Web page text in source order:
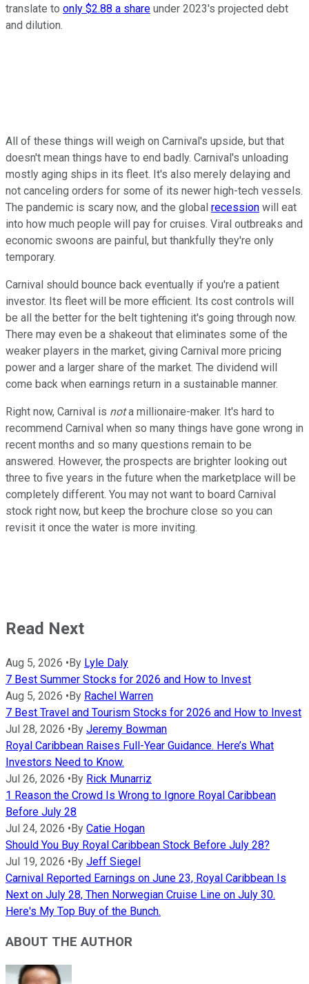
translate to only $2.88 a share under 2023's projected debt
and dilution.
All of these things will weigh on Carnival's upside, but that
doesn't mean things have to end badly. Carnival's unloading
mostly aging ships in its fleet. It's also merely delaying and
not canceling orders for some of its newer high-tech vessels.
The pandemic is scary now, and the global recession will eat
into how much people will pay for cruises. Viral outbreaks and
economic swoons are painful, but thankfully they're only
temporary.
Carnival should bounce back eventually if you're a patient
investor. Its fleet will be more efficient. Its cost controls will
be all the better for the belt tightening it's going through now.
There may even be a shakeout that eliminates some of the
weaker players in the market, giving Carnival more pricing
power and a larger share of the market. The dividend will
come back when earnings return in a sustainable manner.
Right now, Carnival is nota millionaire-maker. It's hard to
recommend Carnival when so many things have gone wrong in
recent months and so many questions remain to be
answered. However, the prospects are brighter looking out
three to five years in the future when the marketplace will be
completely different. You may not want to board Carnival
stock right now, but keep the brochure close so you can
revisit it once the water is more inviting.
Read Next
Aug 5, 2026 •By Lyle Daly
7 Best Summer Stocks for 2026 and How to Invest
Aug 5, 2026 •By Rachel Warren
7 Best Travel and Tourism Stocks for 2026 and How to Invest
Jul 28, 2026 •By Jeremy Bowman
Royal Caribbean Raises Full-Year Guidance. Here’s What
Investors Need to Know.
Jul 26, 2026 •By Rick Munarriz
1 Reason the Crowd Is Wrong to Ignore Royal Caribbean
Before July 28
Jul 24, 2026 •By Catie Hogan
Should You Buy Royal Caribbean Stock Before July 28?
Jul 19, 2026 •By Jeff Siegel
Carnival Reported Earnings on June 23, Royal Caribbean Is
Next on July 28, Then Norwegian Cruise Line on July 30.
Here's My Top Buy of the Bunch.
ABOUT THE AUTHOR